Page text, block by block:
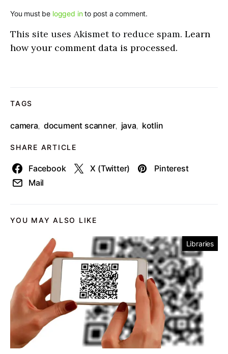
TAGS
camera, document scanner, java, kotlin
SHARE ARTICLE
Facebook X (Twitter)
Pinterest
Mail
You must be logged into post a comment.
This site uses Akismet to reduce spam. Learn
how your comment data is processed.
YOU MAY ALSO LIKE
Libraries